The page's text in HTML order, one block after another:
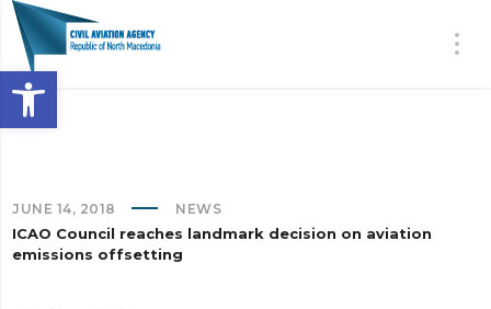
Open toolbar
JUNE 14, 2018 NEWS
ICAO Council reaches landmark decision on aviation
emissions offsetting